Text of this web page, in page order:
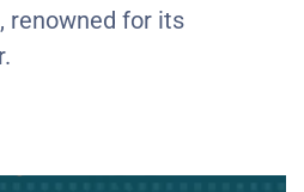
renowned for its